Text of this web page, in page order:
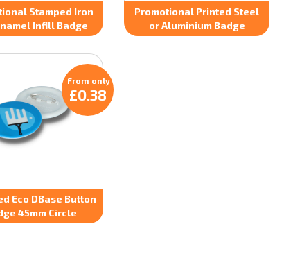
Stamped Iron
Infill Badge
Promotional Printed Steel
or Aluminium Badge
Eco DBase Button
45mm Circle
From only
£0.38